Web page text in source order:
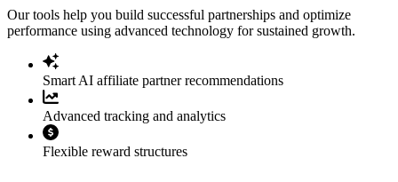
Our tools help you build successful partnerships and optimize
performance using advanced technology for sustained growth.
Smart AI affiliate partner recommendations
Advanced tracking and analytics
Flexible reward structures